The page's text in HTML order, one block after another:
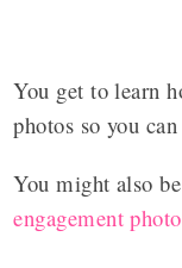
You get to learn
photos so you
You might also
engagement